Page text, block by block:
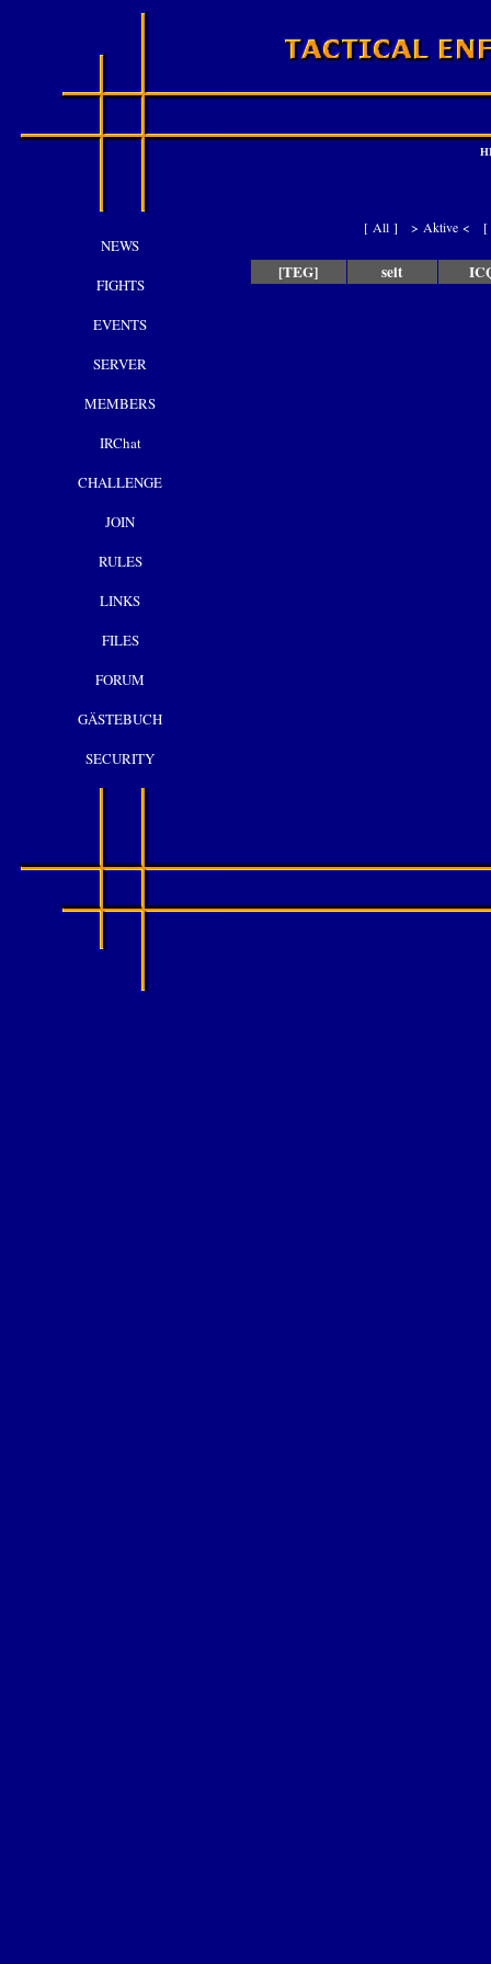
NEWS
FIGHTS
EVENTS
SERVER
MEMBERS
IRChat
CHALLENGE
JOIN
RULES
LINKS
FILES
FORUM
GÄSTEBUCH
SECURITY
[ All] > Aktive < [
[TEG] seit